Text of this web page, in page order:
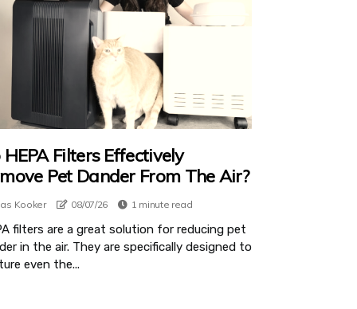
HEPA Filters Effectively
Pet Dander From The Air?
Kooker 08/07/26 1 minute read
filters are a great solution for reducing pet
in the air. They are specifically designed to
even the...